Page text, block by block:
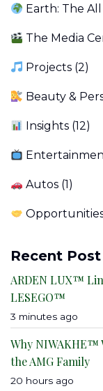
Earth: The
The Media
Projects (2)
Beauty &
Insights (12)
Autos (1)
Recent Post
ARDEN LUX™
LESEGO™
3 minutes ago
Why NIWAKHE™
the AMG Family
20 hours ago